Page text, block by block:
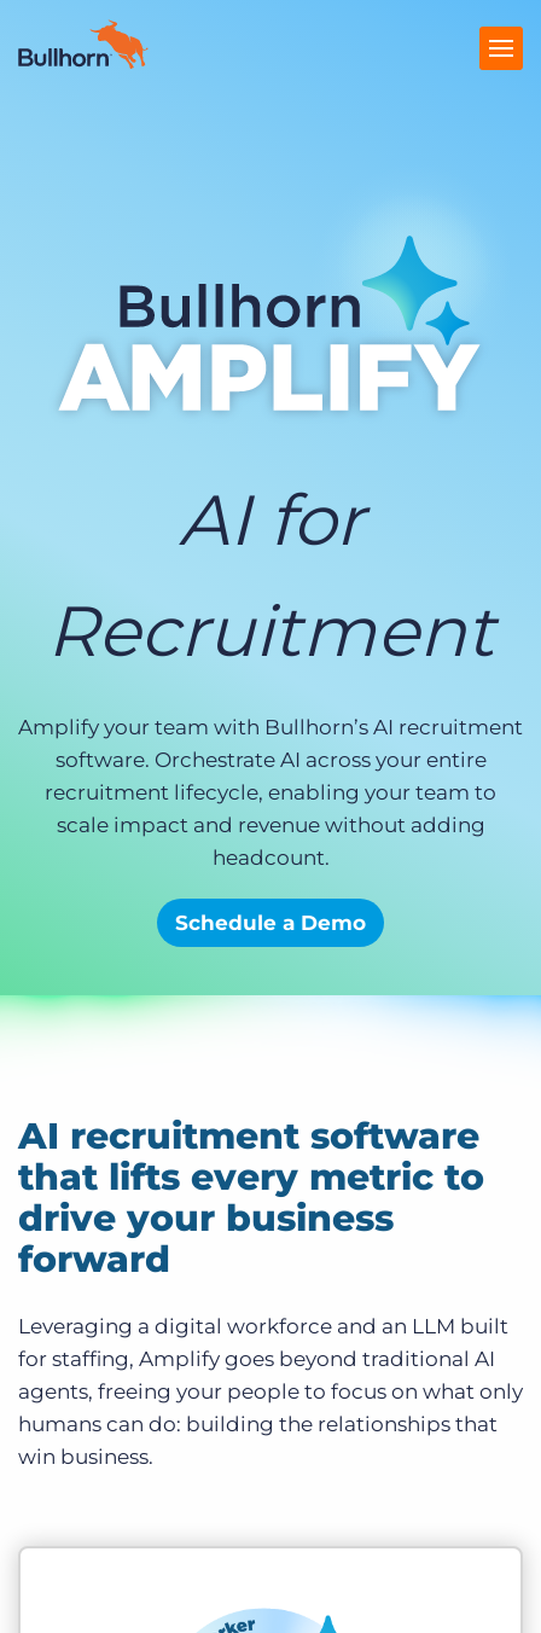
Marketplace
Company
AI for
Recruitment
Amplify your team with Bullhorn’s AI recruitment
software. Orchestrate AI across your entire
recruitment lifecycle, enabling your team to
scale impact and revenue without adding
headcount.
Schedule a Demo
AI recruitment software
that lifts every metric to
drive your business
forward
Leveraging a digital workforce and an LLM built
for staffing, Amplify goes beyond traditional AI
agents, freeing your people to focus on what only
humans can do: building the relationships that
win business.